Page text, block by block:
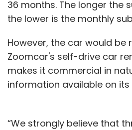
36 months. The longer the
the lower is the monthly
However, the car would be
Zoomcar's self-drive car
makes it commercial in
information available on its
“We strongly believe that